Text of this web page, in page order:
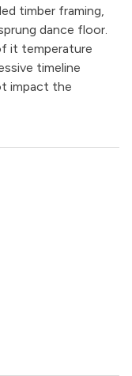
timber framing,
dance floor.
it temperature
timeline
impact the